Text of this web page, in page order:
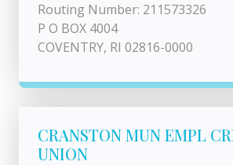
Routing Number: 211573326
P O BOX 4004
COVENTRY, RI 02816-0000
CRANSTON MUN EMPL
UNION